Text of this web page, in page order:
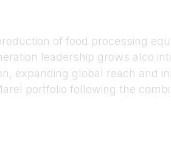
of food processing
leadership grows alco
expanding global reach and
portfolio following the